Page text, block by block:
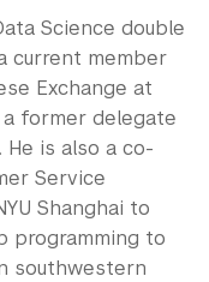
Science double
current member
Exchange at
a former delegate
He is also a co-
Service
Shanghai to
programming to
southwestern